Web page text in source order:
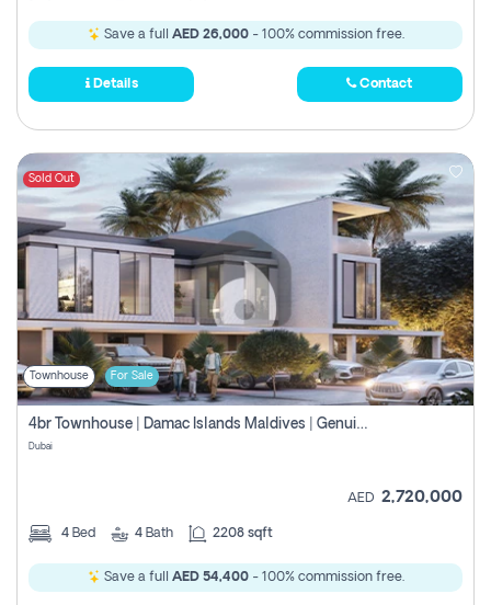
Save a full AED 26,000- 100% commission free.
Details Contact
Sold Out
Townhouse For Sale
4br Townhouse | Damac Islands Maldives | Genuine Resale | Payment Plan
Dubai
AED 2,720,000
4 Bed 4 Bath 2208 sqft
Save a full AED 54,400- 100% commission free.